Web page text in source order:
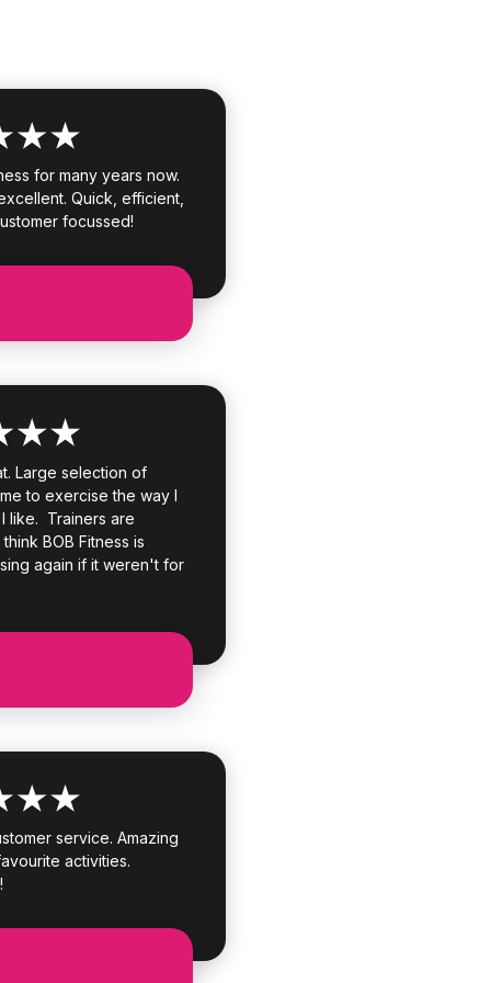
for many years now.
Quick, efficient,
focussed!
Large selection of
to exercise the way I
like. Trainers are
BOB Fitness is
again if it weren't for
service. Amazing
activities.